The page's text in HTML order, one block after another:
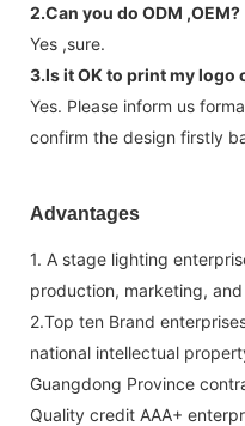
2.Can you do ODM ,OEM?
Yes ,sure.
3.Is it OK to print my logo
Yes. Please inform us
confirm the design firstly
Advantages
1. A stage lighting
production, marketing,
2.Top ten Brand
national intellectual
Guangdong Province
Quality credit AAA+